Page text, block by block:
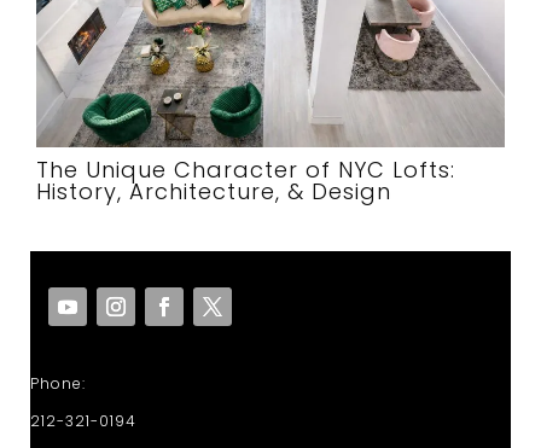
The Unique Character of NYC Lofts:
History, Architecture, & Design
Phone:
212-321-0194